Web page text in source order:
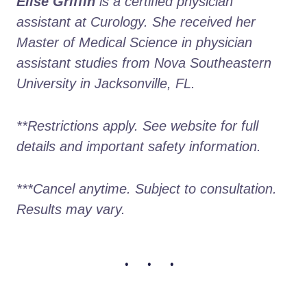
assistant at Curology. She received her
Master of Medical Science in physician
assistant studies from Nova Southeastern
University in Jacksonville, FL.
**Restrictions apply. See website for full
details and important safety information.
***Cancel anytime. Subject to consultation.
Results may vary.
• • •